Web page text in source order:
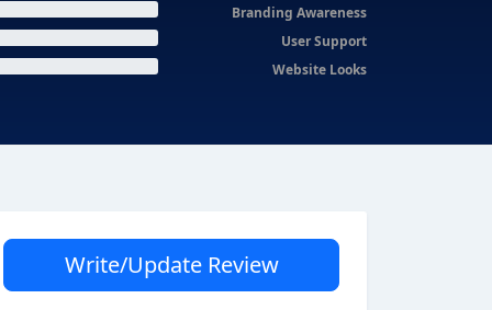
Branding Awareness
User Support
Website Looks
Write/Update Review